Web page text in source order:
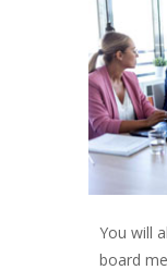
You will
board